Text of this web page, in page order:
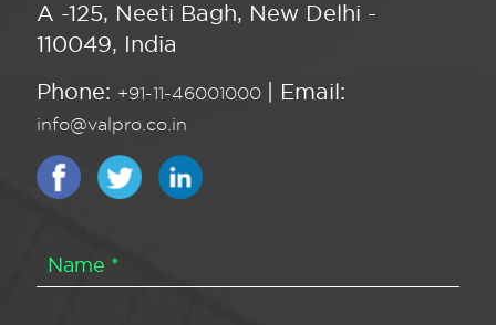
A -125, Neeti Bagh, New Delhi -
110049, India
Phone: +91-11-46001000 | Email:
info@valpro.co.in